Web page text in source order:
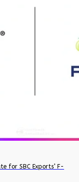
for SBC Exports’ F-